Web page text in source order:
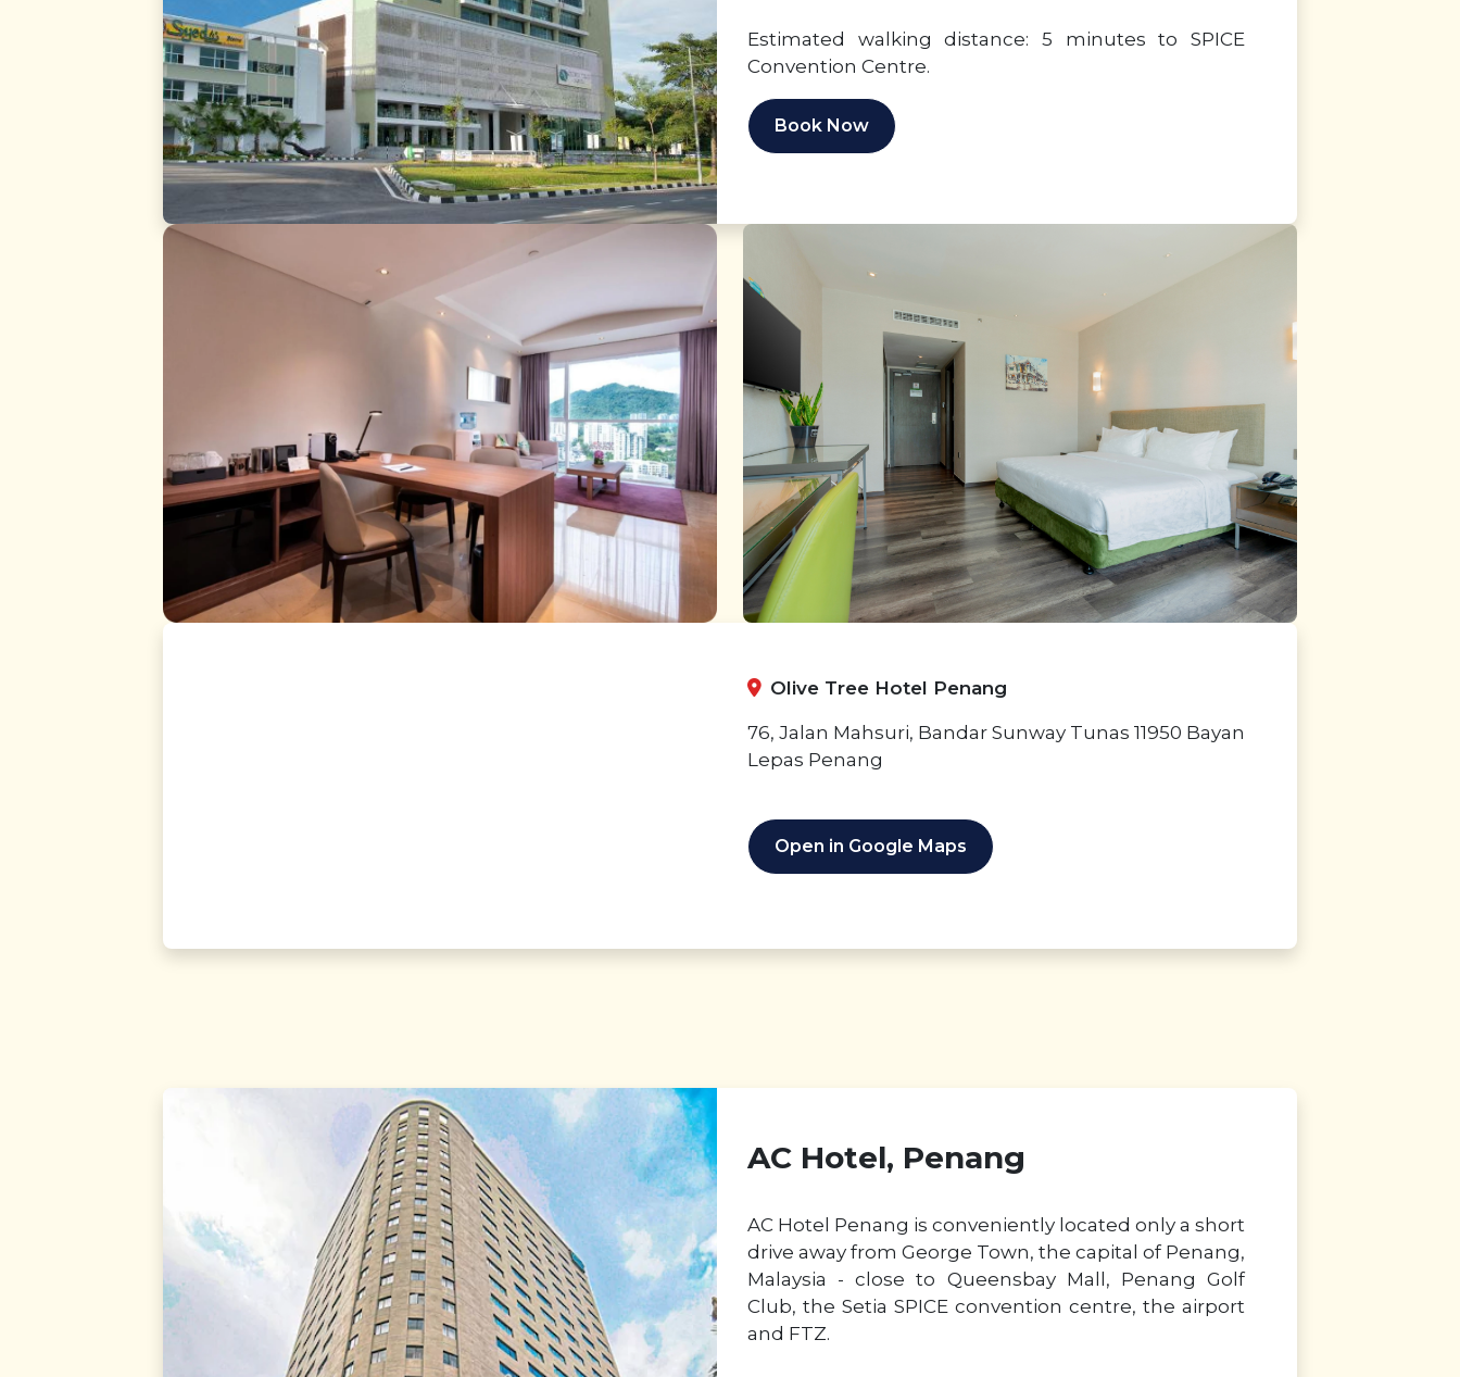
Estimated walking distance: 5 minutes to SPICE
Convention Centre.
Book Now
Olive Tree Hotel Penang
76, Jalan Mahsuri, Bandar Sunway Tunas 11950 Bayan
Lepas Penang
Open in Google Maps
AC Hotel, Penang
AC Hotel Penang is conveniently located only a short
drive away from George Town, the capital of Penang,
Malaysia - close to Queensbay Mall, Penang Golf
Club, the Setia SPICE convention centre, the airport
and FTZ.